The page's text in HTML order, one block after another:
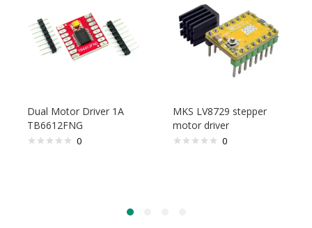
Dual Motor Driver 1A
TB6612FNG
0
MKS LV8729 stepper
motor driver
0